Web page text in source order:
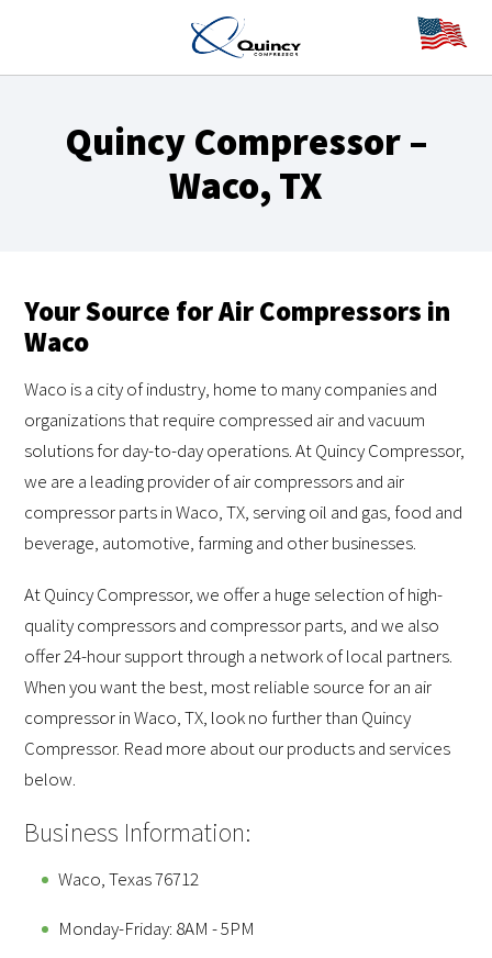
Quincy Compressor –
Waco, TX
Your Source for Air Compressors in
Waco
Waco is a city of industry, home to many companies and
organizations that require compressed air and vacuum
solutions for day-to-day operations. At Quincy Compressor,
we are a leading provider of air compressors and air
compressor parts in Waco, TX, serving oil and gas, food and
beverage, automotive, farming and other businesses.
At Quincy Compressor, we offer a huge selection of high-
quality compressors and compressor parts, and we also
offer 24-hour support through a network of local partners.
When you want the best, most reliable source for an air
compressor in Waco, TX, look no further than Quincy
Compressor. Read more about our products and services
below.
Business Information:
Waco, Texas 76712
Monday-Friday: 8AM - 5PM